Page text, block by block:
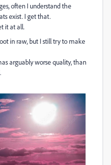
often I understand the
exist. I get that.
it at all.
in raw, but I still try to make
arguably worse quality, than